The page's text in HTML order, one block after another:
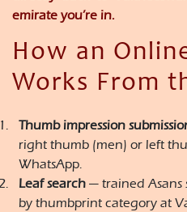
emirate you’re in.
How an
Works From
Thumb impression
right thumb (men) or left
WhatsApp.
Leaf search — trained Asans
by thumbprint category at